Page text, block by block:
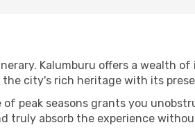
Kalumburu offers a wealth
city's rich heritage with its
of peak seasons grants you
truly absorb the experience